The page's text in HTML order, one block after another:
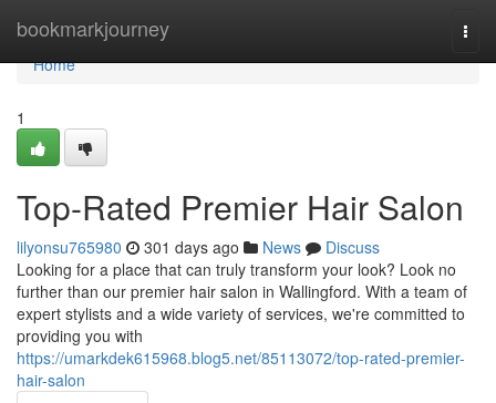
bookmarkjourney
Home
Home
1
Top-Rated Premier Hair Salon
lilyonsu765980 301 days ago News
Discuss
Looking for a place that can truly transform your look? Look no
further than our premier hair salon in Wallingford. With a team of
expert stylists and a wide variety of services, we're committed to
providing you with
https://umarkdek615968.blog5.net/85113072/top-rated-premier-
hair-salon